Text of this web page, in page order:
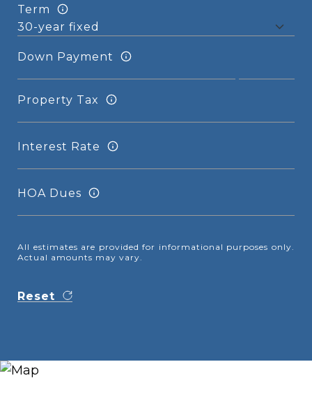
Term
Down Payment
Property Tax
Interest Rate
HOA Dues
All estimates are provided for informational purposes only.
Actual amounts may vary.
Reset